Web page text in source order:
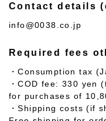
Contact details
info@0038.co.jp
Required fees
・Consumption tax
・COD fee: 330 yen
for purchases of
・Shipping costs (if